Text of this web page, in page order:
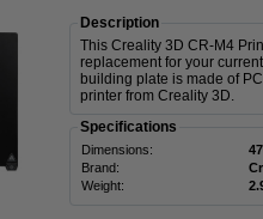
Description
This Creality 3D CR-M4
replacement for your
building plate is made of
printer from Creality 3D.
Specifications
Dimensions:
Brand:
Weight: